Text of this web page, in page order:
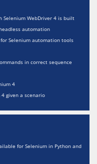
Selenium WebDriver 4 is built
automation
Selenium automation tools
in correct sequence
4
given a scenario
for Selenium in Python and